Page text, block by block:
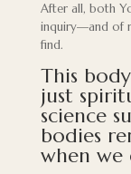
After all, both
inquiry—and of
find.
This
just
science
bodies
when we